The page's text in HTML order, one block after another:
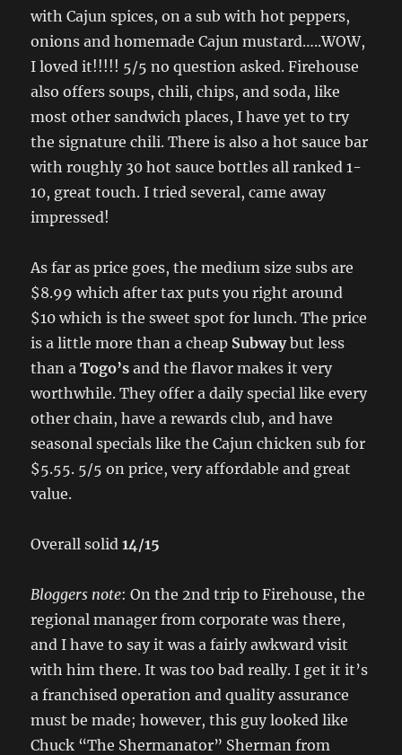
with Cajun spices, on a sub with hot peppers,
onions and homemade Cajun mustard…..WOW,
I loved it!!!!! 5/5 no question asked. Firehouse
also offers soups, chili, chips, and soda, like
most other sandwich places, I have yet to try
the signature chili. There is also a hot sauce bar
with roughly 30 hot sauce bottles all ranked 1-
10, great touch. I tried several, came away
impressed!
As far as price goes, the medium size subs are
$8.99 which after tax puts you right around
$10 which is the sweet spot for lunch. The price
is a little more than a cheap Subwaybut less
than aTogo’sand the flavor makes it very
worthwhile. They offer a daily special like every
other chain, have a rewards club, and have
seasonal specials like the Cajun chicken sub for
$5.55. 5/5 on price, very affordable and great
value.
Overall solid14/15
Bloggers note: On the 2nd trip to Firehouse, the
regional manager from corporate was there,
and I have to say it was a fairly awkward visit
with him there. It was too bad really. I get it it’s
a franchised operation and quality assurance
must be made; however, this guy looked like
Chuck “The Shermanator” Sherman from